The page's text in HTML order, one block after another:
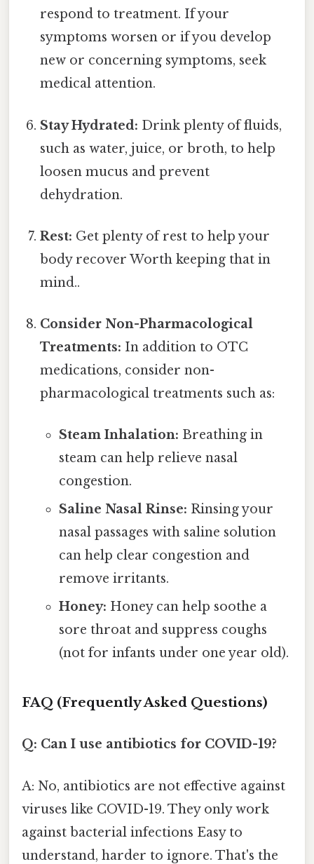
respond to treatment. If your
symptoms worsen or if you develop
new or concerning symptoms, seek
medical attention.
Stay Hydrated: Drink plenty of fluids,
such as water, juice, or broth, to help
loosen mucus and prevent
dehydration.
Rest: Get plenty of rest to help your
body recover Worth keeping that in
mind..
Consider Non-Pharmacological
Treatments: In addition to OTC
medications, consider non-
pharmacological treatments such as:
Steam Inhalation: Breathing in
steam can help relieve nasal
congestion.
Saline Nasal Rinse: Rinsing your
nasal passages with saline solution
can help clear congestion and
remove irritants.
Honey: Honey can help soothe a
sore throat and suppress coughs
(not for infants under one year old).
FAQ (Frequently Asked Questions)
Q: Can I use antibiotics for COVID-19?
A: No, antibiotics are not effective against
viruses like COVID-19. They only work
against bacterial infections Easy to
understand, harder to ignore. That's the